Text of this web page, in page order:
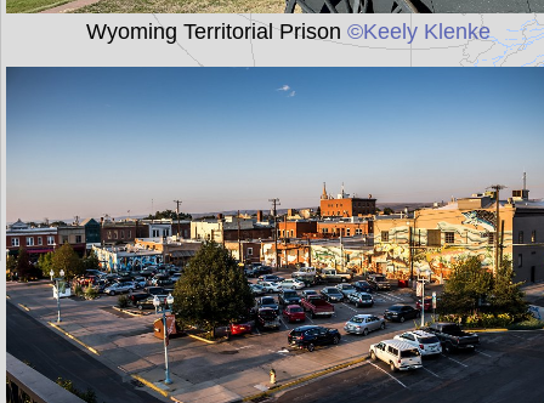
Wyoming Territorial Prison ©Keely Klenke